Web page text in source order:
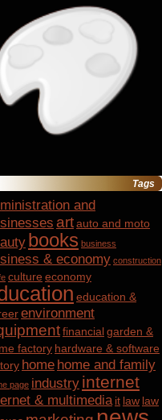
Tags
and
artauto and moto
books business
& economy construction
culture economy
education &
environment
financialgarden &
factory hardware & software
home home and family
page industry internet
& multimedia it law law